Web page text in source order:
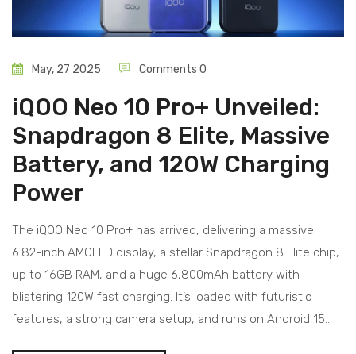
May, 27 2025 Comments 0
iQOO Neo 10 Pro+ Unveiled:
Snapdragon 8 Elite, Massive
Battery, and 120W Charging
Power
The iQOO Neo 10 Pro+ has arrived, delivering a massive
6.82-inch AMOLED display, a stellar Snapdragon 8 Elite chip,
up to 16GB RAM, and a huge 6,800mAh battery with
blistering 120W fast charging. It’s loaded with futuristic
features, a strong camera setup, and runs on Android 15